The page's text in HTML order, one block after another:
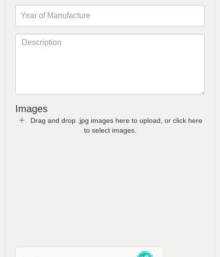
Images
Drag and drop .jpg images here to upload, or click here
to select images.